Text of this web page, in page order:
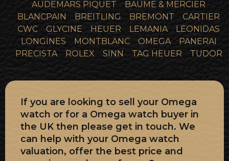
AUDEMARS PIQUET
BAUME & MERCIER
BLANCPAIN
BREITLING BREMONT
CARTIER
CWC
GLYCINE HEUER LEMANIA
LEONIDAS
LONGINES
MONTBLANC OMEGA
PANERAI
PRECISTA
ROLEX SINN TAG HEUER TUDOR
If you are looking to sell your Omega
watch or for a Omega watch buyer in
the UK then please get in touch. We
can help with your Omega watch
valuation, offer the best price and